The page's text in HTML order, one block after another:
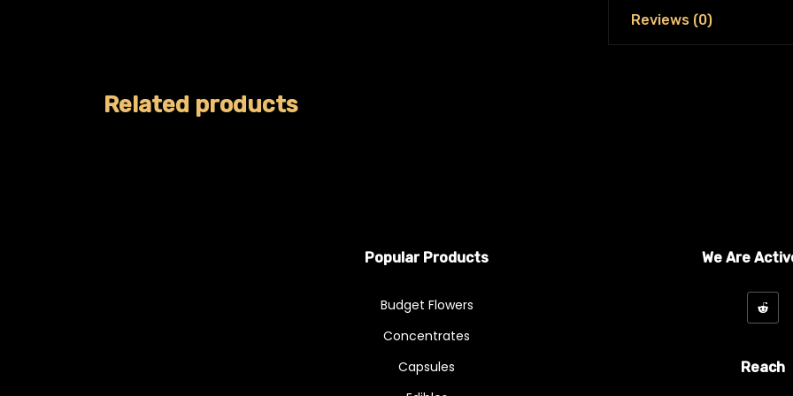
Reviews (0)
Related products
Popular Products
Budget Flowers
Concentrates
Capsules
We Are
Reach